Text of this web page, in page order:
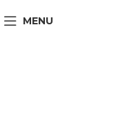
MENU